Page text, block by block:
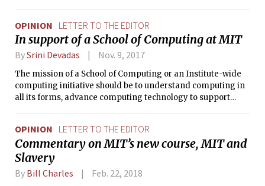
OPINION LETTER TO THE EDITOR
In support of a School of Computing at MIT
BySrini Devadas Nov. 9, 2017
The mission of a School of Computing or an Institute-wide
computing initiative should be to understand computing in
all its forms, advance computing technology to support
public in the state-of-the-art of computing.
OPINION LETTER TO THE EDITOR
Commentary on MIT’s new course, MIT and
Slavery
By Bill Charles Feb. 22, 2018